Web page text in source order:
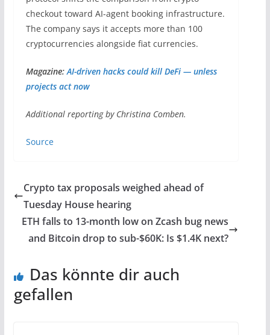
checkout toward AI-agent booking infrastructure.
The company says it accepts more than 100
cryptocurrencies alongside fiat currencies.
Magazine: AI-driven hacks could kill DeFi — unless
projects act now
Additional reporting by Christina Comben.
Source
Crypto tax proposals weighed ahead of
Tuesday House hearing
ETH falls to 13-month low on Zcash bug news
and Bitcoin drop to sub-$60K: Is $1.4K next?
Das könnte dir auch
gefallen